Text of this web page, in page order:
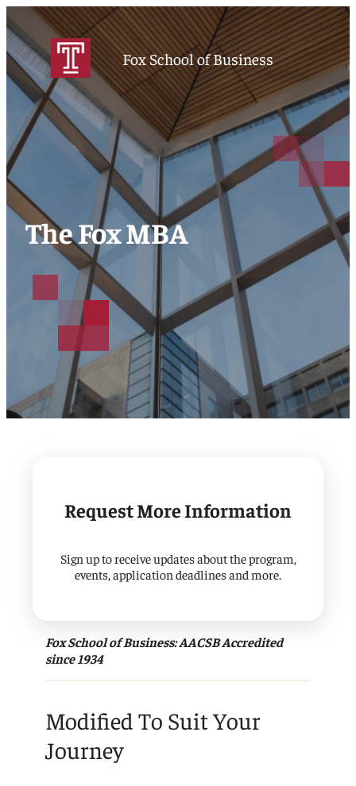
Fox School of Business
The Fox MBA
Request More Information
Sign up to receive updates about the program,
events, application deadlines and more.
Fox School of Business: AACSB Accredited
since 1934
Modified To Suit Your
Journey